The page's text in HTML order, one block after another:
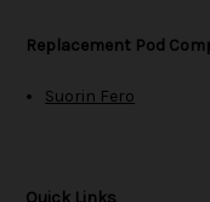
Replacement Pod
Suorin Fero